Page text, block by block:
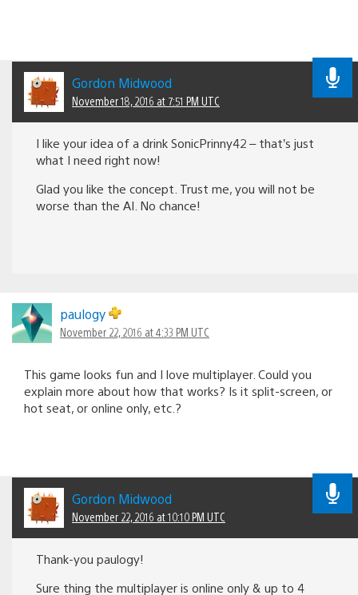
Gordon Midwood
November 18, 2016 at 7:51 PM UTC
I like your idea of a drink SonicPrinny42 – that’s just
what I need right now!
Glad you like the concept. Trust me, you will not be
worse than the AI. No chance!
paulogy
November 22, 2016 at 4:33 PM UTC
This game looks fun and I love multiplayer. Could you
explain more about how that works? Is it split-screen, or
hot seat, or online only, etc.?
Gordon Midwood
November 22, 2016 at 10:10 PM UTC
Thank-you paulogy!
Sure thing the multiplayer is online only & up to 4